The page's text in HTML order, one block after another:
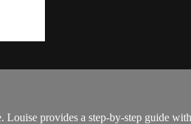
Louise provides a step-by-step guide